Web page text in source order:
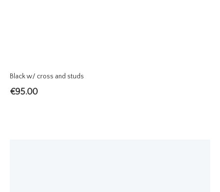
Black w/ cross and studs
€95.00